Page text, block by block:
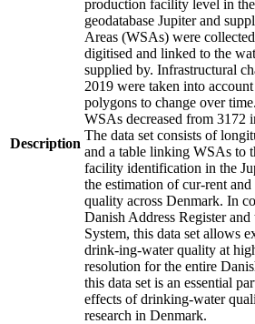
Description
production facility level in
geodatabase Jupiter and
Areas (WSAs) were
digitised and linked to the
supplied by. Infrastructural
2019 were taken into
polygons to change over
WSAs decreased from 3172
The data set consists of
and a table linking WSAs to
facility identification in the
the estimation of cur-rent
quality across Denmark. In
Danish Address Register
System, this data set allows
drink-ing-water quality at
resolution for the entire
this data set is an essential
effects of drinking-water
research in Denmark.